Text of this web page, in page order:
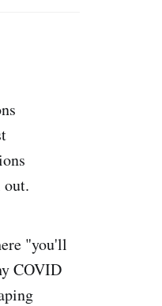
out.
"you'll
COVID